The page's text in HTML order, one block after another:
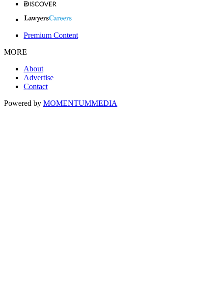
Premium Content
MORE
About
Advertise
Contact
Powered by MOMENTUMMEDIA